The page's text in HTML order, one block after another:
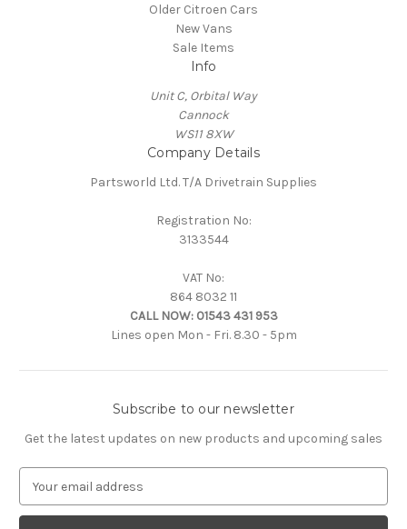
Older Citroen Cars
New Vans
Sale Items
Info
Unit C, Orbital Way
Cannock
WS11 8XW
Company Details
Partsworld Ltd. T/A Drivetrain Supplies
Registration No:
3133544
VAT No:
864 8032 11
CALL NOW: 01543 431 953
Lines open Mon - Fri. 8.30 - 5pm
Subscribe to our newsletter
Get the latest updates on new products and upcoming sales
a